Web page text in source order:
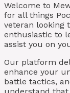
Welcome to
for all things
veteran looking
enthusiastic to
assist you on
Our platform
enhance your
battle tactics,